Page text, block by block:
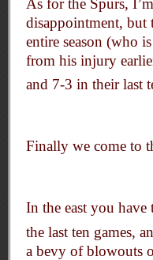
disappointment,
entire season (who
from his injury
and 7-3 in their last
Finally we come to
In the east you
the last ten games,
a bevy of blowouts